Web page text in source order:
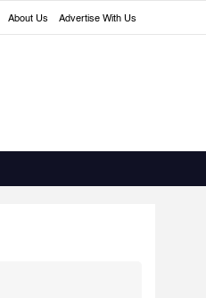
About Us Advertise With Us